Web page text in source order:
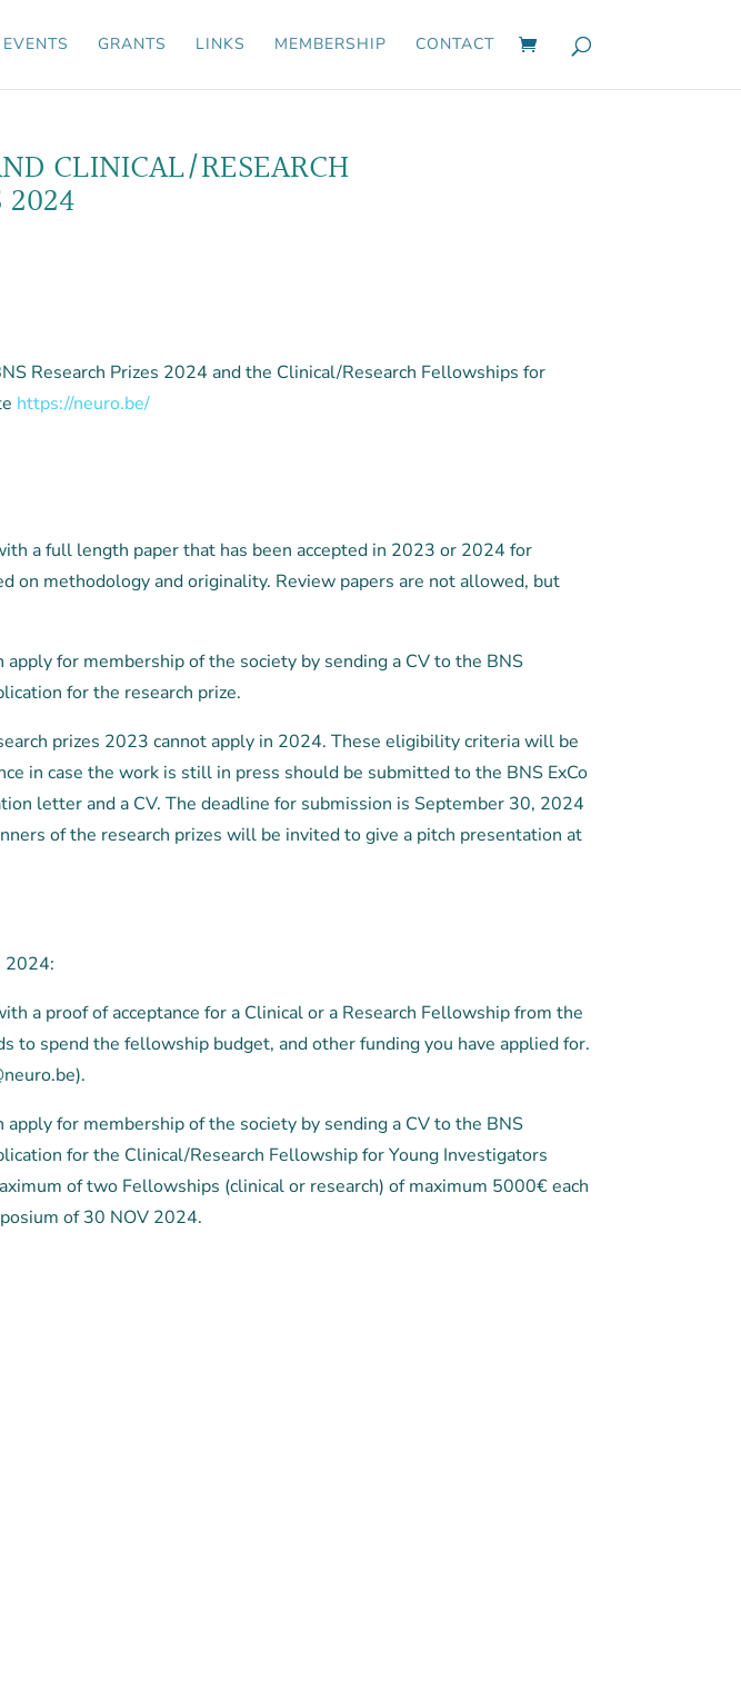
EVENTS GRANTS LINKS MEMBERSHIP CONTACT
CLINICAL/RESEARCH
2024
Research Prizes 2024 and the Clinical/Research Fellowships for
https://neuro.be/
a full length paper that has been accepted in 2023 or 2024 for
on methodology and originality. Review papers are not allowed, but
for membership of the society by sending a CV to the BNS
for the research prize.
prizes 2023 cannot apply in 2024. These eligibility criteria will be
in case the work is still in press should be submitted to the BNS ExCo
letter and a CV. The deadline for submission is September 30, 2024
of the research prizes will be invited to give a pitch presentation at
2024:
a proof of acceptance for a Clinical or a Research Fellowship from the
spend the fellowship budget, and other funding you have applied for.
for membership of the society by sending a CV to the BNS
for the Clinical/Research Fellowship for Young Investigators
of two Fellowships (clinical or research) of maximum 5000€ each
of 30 NOV 2024.